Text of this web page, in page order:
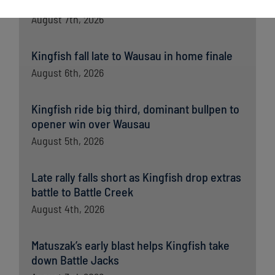
August 7th, 2026
Kingfish fall late to Wausau in home finale
August 6th, 2026
Kingfish ride big third, dominant bullpen to
opener win over Wausau
August 5th, 2026
Late rally falls short as Kingfish drop extras
battle to Battle Creek
August 4th, 2026
Matuszak’s early blast helps Kingfish take
down Battle Jacks